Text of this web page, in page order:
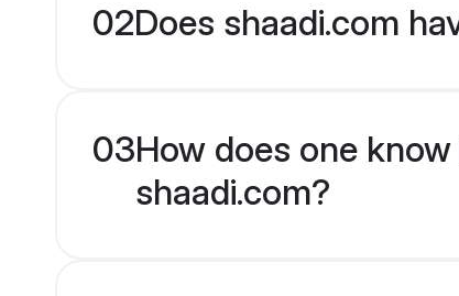
02Does shaadi.com
03How does one
shaadi.com?